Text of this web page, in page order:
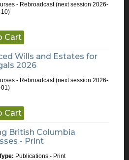
- Rebroadcast(next session 2026-
10)
Cart
Wills and Estates for
2026
- Rebroadcast(next session 2026-
01)
Cart
British Columbia
- Print
Publications - Print